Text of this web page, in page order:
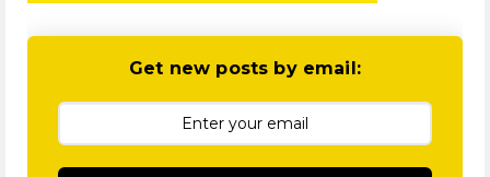
Get new posts by email: